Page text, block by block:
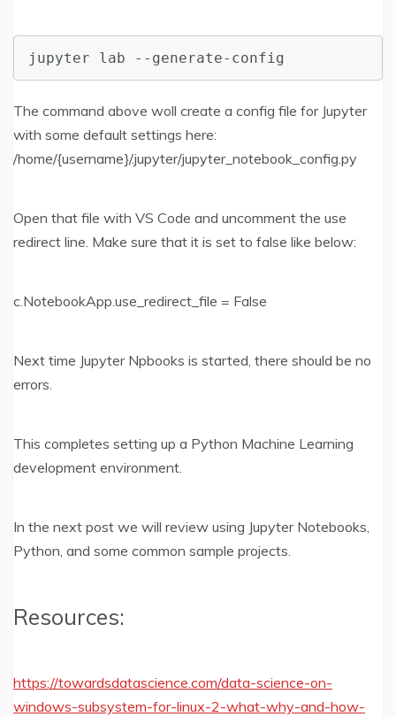
jupyter lab --generate-config
The command above woll create a config file for Jupyter
with some default settings here:
/home/{username}/.jupyter/jupyter_notebook_config.py
Open that file with VS Code and uncomment the use
redirect line. Make sure that it is set to false like below:
c.NotebookApp.use_redirect_file = False
Next time Jupyter Npbooks is started, there should be no
errors.
This completes setting up a Python Machine Learning
development environment.
In the next post we will review using Jupyter Notebooks,
Python, and some common sample projects.
Resources:
https://towardsdatascience.com/data-science-on-
windows-subsystem-for-linux-2-what-why-and-how-